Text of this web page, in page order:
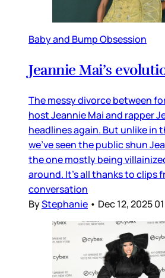
Baby and Bump Obsession
Jeannie Mai’s
The messy divorce between
host Jeannie Mai and rapper
headlines again. But unlike in
we’ve seen the public shun
the one mostly being
around. It’s all thanks to clips
conversation
ByStephanie • Dec 12, 2025